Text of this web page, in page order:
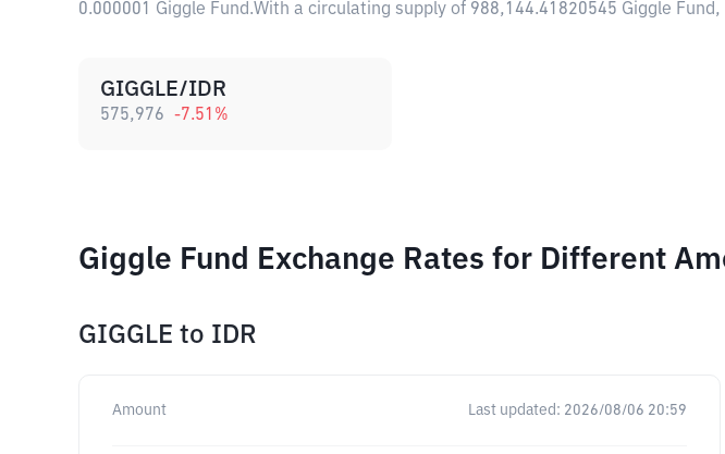
0.000001 Giggle Fund.With a circulating supply of 988,144.41820545 Giggle
GIGGLE/IDR
575,976 -7.51 %
Giggle Fund Exchange Rates for Different
GIGGLE to IDR
Amount Last updated: 2026/08/06 20:59